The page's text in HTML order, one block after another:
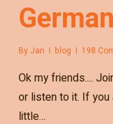
By Jan blog 198
Ok my friends....
or listen to it. If you
little…